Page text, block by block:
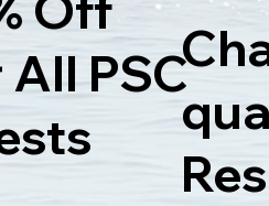
qua
All PSC